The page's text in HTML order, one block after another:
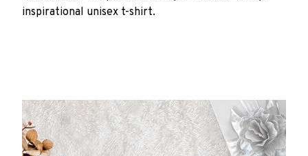
inspirational unisex t-shirt.